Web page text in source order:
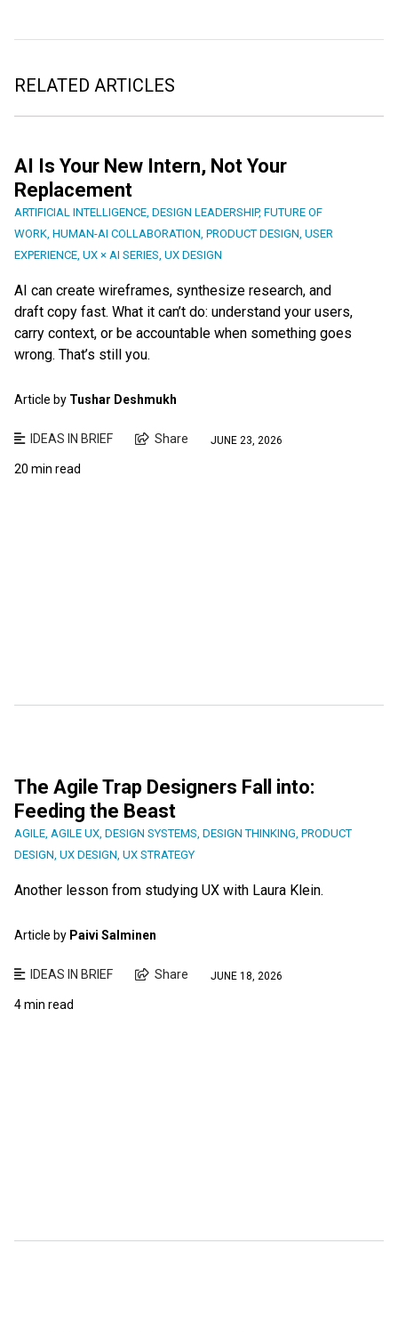
RELATED ARTICLES
AI Is Your New Intern, Not Your
Replacement
ARTIFICIAL INTELLIGENCE, DESIGN LEADERSHIP, FUTURE OF
WORK, HUMAN-AI COLLABORATION, PRODUCT DESIGN, USER
EXPERIENCE, UX × AI SERIES, UX DESIGN
AI can create wireframes, synthesize research, and
draft copy fast. What it can’t do: understand your users,
carry context, or be accountable when something goes
wrong. That’s still you.
Article by Tushar Deshmukh
IDEAS IN BRIEF Share JUNE 23, 2026
20 min read
The Agile Trap Designers Fall into:
Feeding the Beast
AGILE, AGILE UX, DESIGN SYSTEMS, DESIGN THINKING, PRODUCT
DESIGN, UX DESIGN, UX STRATEGY
Another lesson from studying UX with Laura Klein.
Article by Paivi Salminen
IDEAS IN BRIEF Share JUNE 18, 2026
4 min read